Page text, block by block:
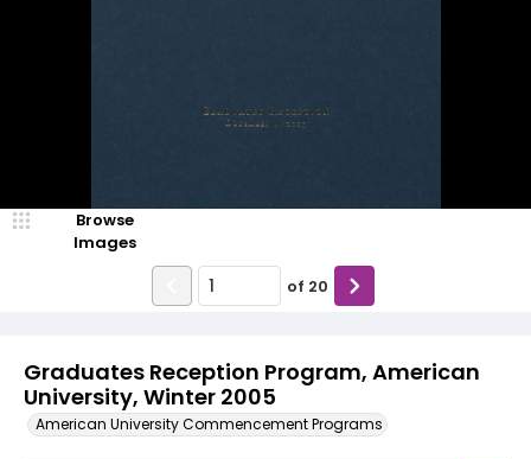
Graduates Reception Program, American
University, Winter 2005
American University Commencement Programs
Browse
Images
of 20